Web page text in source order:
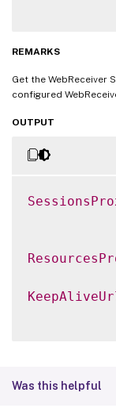
REMARKS
Get the WebReceiver
configured
OUTPUT
Was this helpful